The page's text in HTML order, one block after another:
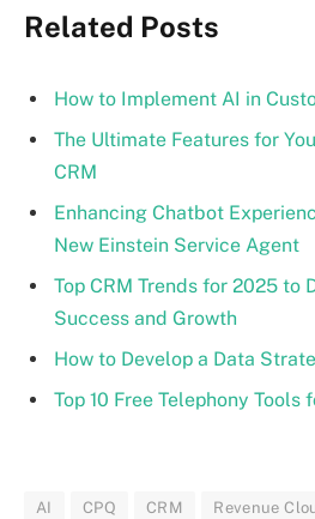
Related Posts
How to Implement AI in
The Ultimate Features for
CRM
Enhancing Chatbot
New Einstein Service Agent
Top CRM Trends for 2025 to
Success and Growth
How to Develop a Data
Top 10 Free Telephony Tools
AI CPQ CRM Revenue